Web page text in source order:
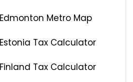
Metro Map
Tax Calculator
Tax Calculator